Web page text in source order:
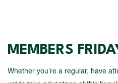
MEMBERS
Whether you’re a regular, have